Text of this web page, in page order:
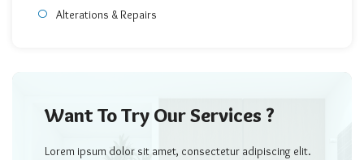
Alterations & Repairs
Want To Try Our Services ?
Lorem ipsum dolor sit amet, consectetur adipiscing elit.